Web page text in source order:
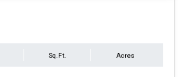
Sq.Ft. Acres